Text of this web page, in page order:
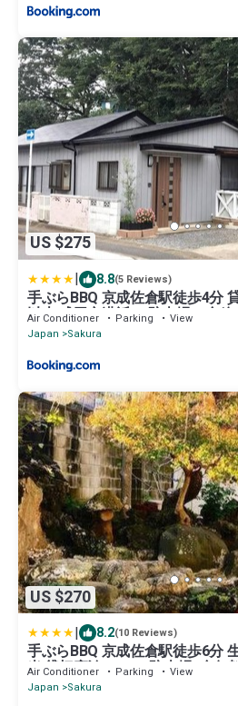
US $275
| 8.8(5 Reviews)
手ぶらBBQ 京成佐倉駅徒歩4分
以上 成田空港近い 駐車場４台(
Air Conditioner Parking
View
Japan
Sakura
US $270
| 8.2(10 Reviews)
手ぶらBBQ 京成佐倉駅徒歩6分
米 貸切宿泊4LDDK 駐車場3台無
Air Conditioner Parking
View
Japan
Sakura